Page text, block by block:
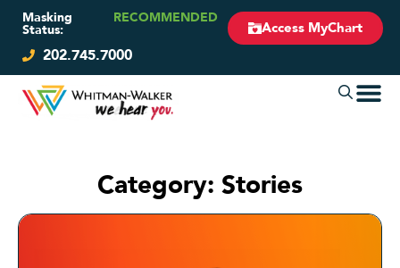
Masking
Status:
RECOMMENDED
Access MyChart
202.745.7000
Category: Stories